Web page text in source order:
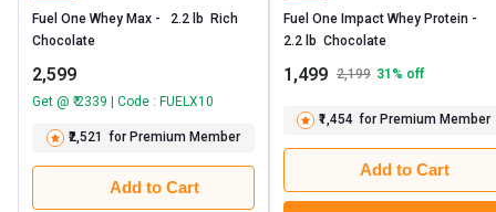
Fuel One Whey Max -   2.2 lb  Rich
2,599
Get @ ₹ 2339 | Code : FUELX10
₹2,521 for Premium Member
Add to Cart
Fuel One Impact Whey Protein -
2.2 lb  Chocolate
1,499 2,199 31 % off
₹1,454 for Premium Member
Add to Cart